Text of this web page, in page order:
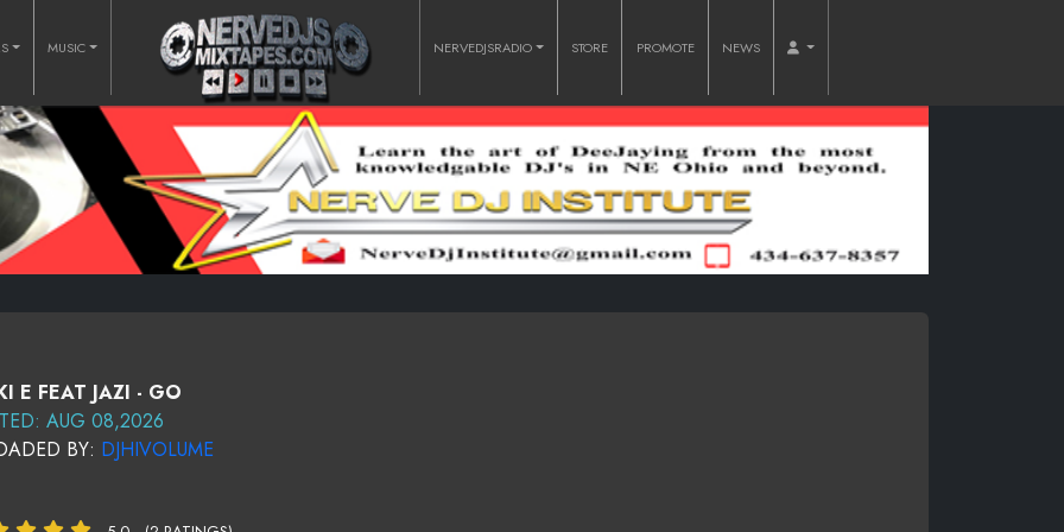
MUSIC NERVEDJSRADIO STORE PROMOTE NEWS
E FEAT JAZI - GO
AUG 08,2026
BY: DJHIVOLUME